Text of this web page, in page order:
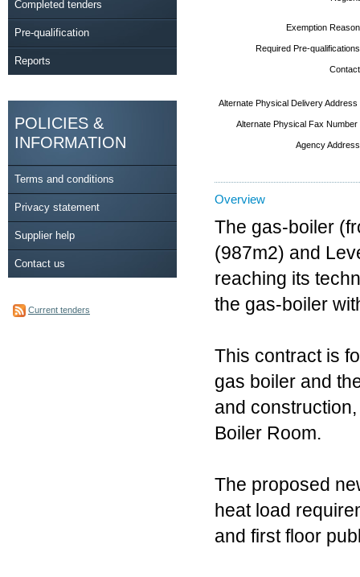
Completed tenders
Pre-qualification
Reports
POLICIES &
INFORMATION
Terms and conditions
Privacy statement
Supplier help
Contact us
Current tenders
Exemption
Required Pre-
Alternate Physical Delivery
Alternate Physical Fax
Agency
Overview
The gas-boiler
(987m2) and
reaching its
the gas-boiler
This contract is
gas boiler and
and
Boiler Room.
The proposed
heat load
and first floor